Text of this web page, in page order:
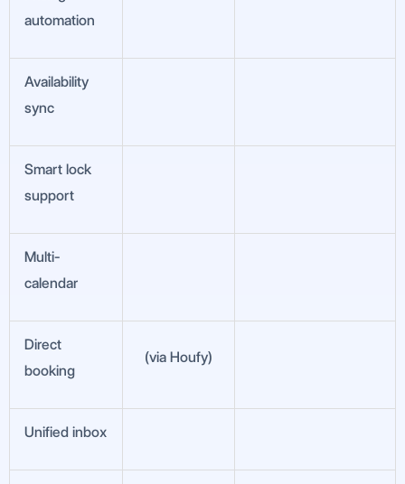
automation
Availability
sync
Smart lock
support
Multi-
calendar
Direct
booking
(via Houfy)
Unified inbox